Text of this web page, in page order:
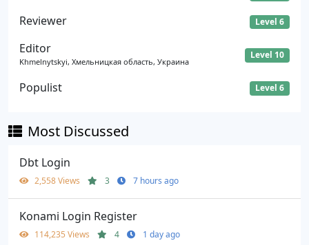
Reviewer Level 6
Editor
Khmelnytskyi, Хмельницкая область, Украина
Level 10
Populist Level 6
Most Discussed
Dbt Login
2,558 Views 3 7 hours ago
Konami Login Register
114,235 Views 4 1 day ago